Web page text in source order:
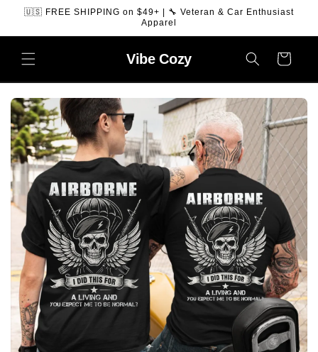
SKIP TO
🇺🇸 FREE SHIPPING on $49+ | 🔧 Veteran & Car Enthusiast
Apparel
VibeCozy Cart